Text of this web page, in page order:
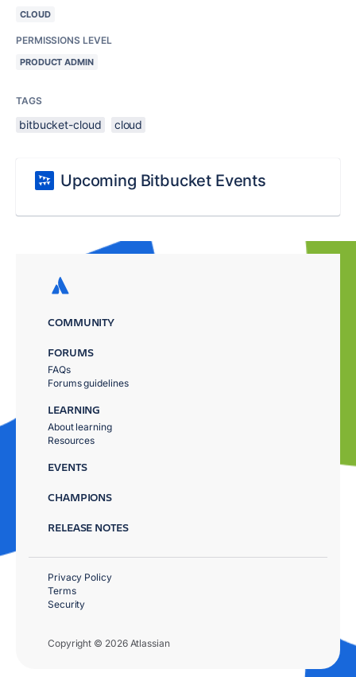
CLOUD
PERMISSIONS LEVEL
PRODUCT ADMIN
TAGS
bitbucket-cloud cloud
Upcoming Bitbucket Events
COMMUNITY
FORUMS
FAQs
Forums guidelines
LEARNING
About learning
Resources
EVENTS
CHAMPIONS
RELEASE NOTES
Copyright © 2026 Atlassian
Privacy Policy
Terms
Security